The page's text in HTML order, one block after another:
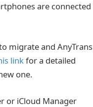
are connected
migrate and AnyTrans
linkfor a detailed
one.
or iCloud Manager